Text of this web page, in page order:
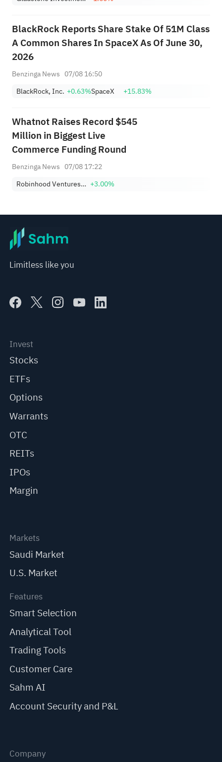
BlackRock Reports Share Stake Of 51M Class
A Common Shares In SpaceX As Of June 30,
2026
Benzinga News 07/08 16:50
BlackRock, Inc. +0.63%SpaceX +15.83%
Whatnot Raises Record $545
Million in Biggest Live
Commerce Funding Round
Benzinga News 07/08 17:22
Robinhood Ventures Fund I +3.00%
Limitless like you
Invest
Stocks
ETFs
Options
Warrants
OTC
REITs
IPOs
Margin
Markets
Saudi Market
U.S. Market
Features
Smart Selection
Analytical Tool
Trading Tools
Customer Care
Sahm AI
Account Security and P&L
Company